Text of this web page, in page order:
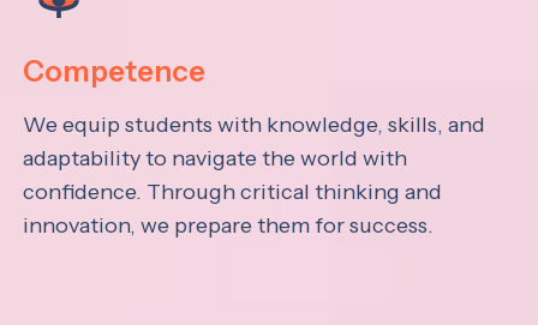
Competence
We equip students with knowledge, skills, and
adaptability to navigate the world with
confidence. Through critical thinking and
innovation, we prepare them for success.